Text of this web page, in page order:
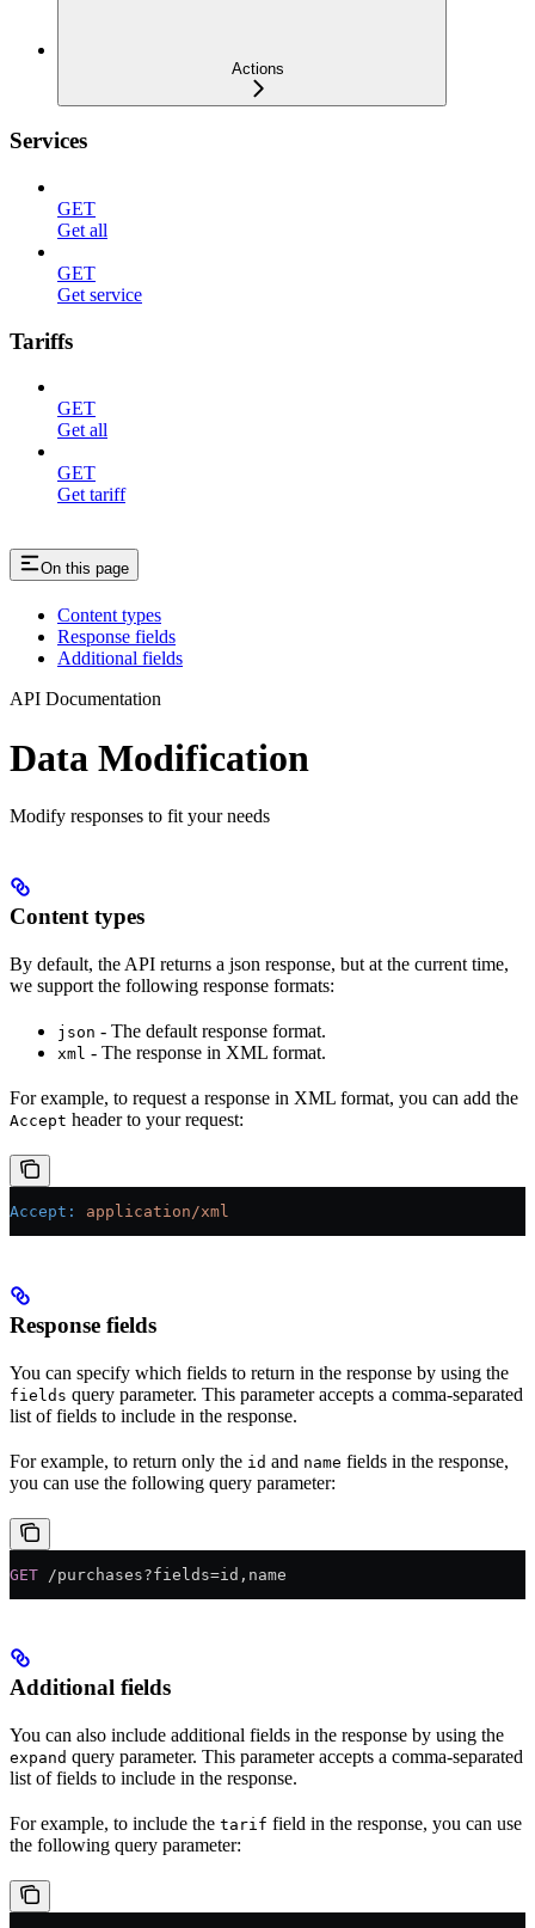
Actions
Services
GET
Get all
GET
Get service
Tariffs
GET
Get all
GET
Get tariff
On this page
Content types
Response fields
Additional fields
API Documentation
Data Modification
Modify responses to fit your needs
Content types
By default, the API returns a json response, but at the current time,
we support the following response formats:
json - The default response format.
xml - The response in XML format.
For example, to request a response in XML format, you can add the
Accept header to your request:
Accept : application/xml
Response fields
You can specify which fields to return in the response by using the
fields query parameter. This parameter accepts a comma-separated
list of fields to include in the response.
For example, to return only the id and name fields in the response,
you can use the following query parameter:
GET /purchases?fields=id,name
Additional fields
You can also include additional fields in the response by using the
expand query parameter. This parameter accepts a comma-separated
list of fields to include in the response.
For example, to include the tarif field in the response, you can use
the following query parameter: